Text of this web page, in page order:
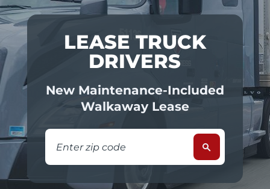
LEASE TRUCK
DRIVERS
New Maintenance-Included
Walkaway Lease